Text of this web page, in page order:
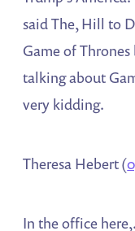
said The, Hill to
Game of
talking about
very kidding.
Theresa Hebert (
In the office